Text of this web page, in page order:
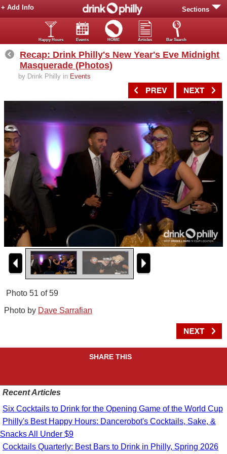
Sections
+ Add Info
Happy Hours Events HOME Articles Bar Search
Recap: Drink Philly's New Year's Eve Midnight
Masquerade (Photos)
by Drink Philly in Events
Photo 51 of 59
Photo by Dave Sarrafian
SHARE THIS
Recent Articles
Six Cocktails to Drink for the Opening Game of the World Cup
Philly's Best Happy Hours: Dancerobot's Cocktails, Sake, &
Snacks All Under $9
Cocktails Quarterly: Best Bars to Drink in Philly, Spring 2026